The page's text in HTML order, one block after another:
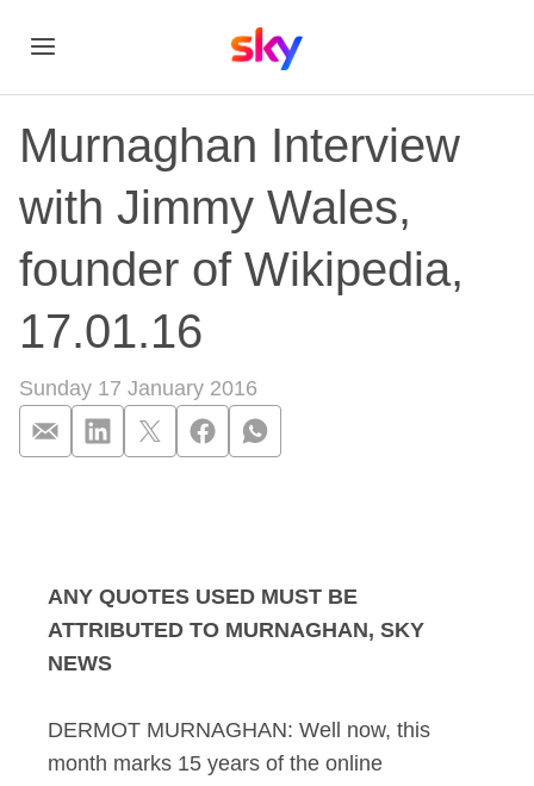
Murnaghan Interview
with Jimmy Wales,
founder of Wikipedia,
17.01.16
Sunday 17 January 2016
ANY QUOTES USED MUST BE
ATTRIBUTED TO MURNAGHAN, SKY
NEWS
DERMOT MURNAGHAN: Well now, this
month marks 15 years of the online